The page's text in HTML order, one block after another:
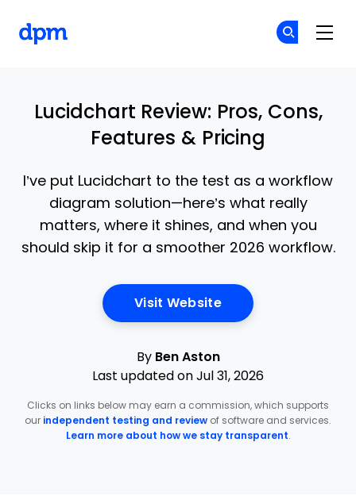
Lucidchart Review: Pros, Cons,
Features & Pricing
I’ve put Lucidchart to the test as a workflow
diagram solution—here’s what really
matters, where it shines, and when you
should skip it for a smoother 2026 workflow.
Visit WebsiteOpens New Window
By Ben Aston
Last updated on Jul 31, 2026
Clicks on links below may earn a commission, which supports
our independent testing and review of software and services.
Learn more about how we stay transparent.